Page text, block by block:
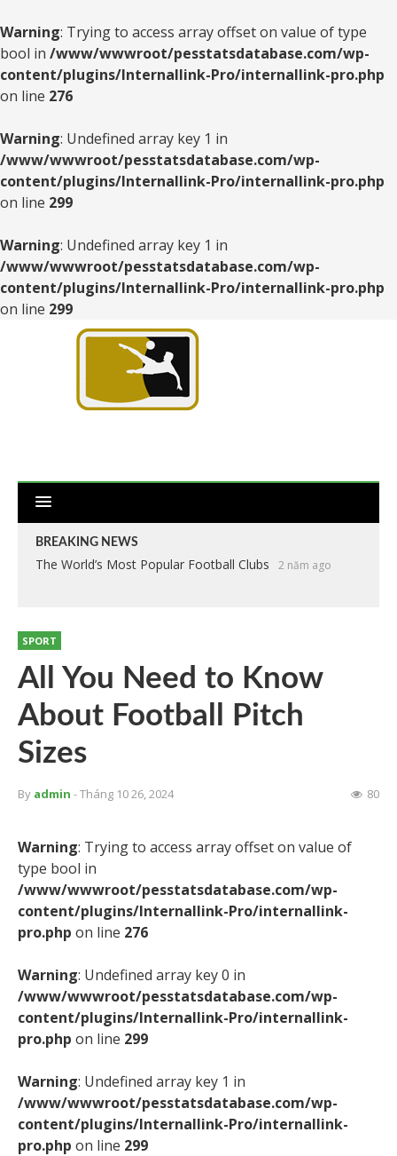
Warning: Trying to access array offset on value of type
bool in /www/wwwroot/pesstatsdatabase.com/wp-
content/plugins/Internallink-Pro/internallink-pro.php
on line 276
Warning: Undefined array key 1 in
/www/wwwroot/pesstatsdatabase.com/wp-
content/plugins/Internallink-Pro/internallink-pro.php
on line 299
Warning: Undefined array key 1 in
/www/wwwroot/pesstatsdatabase.com/wp-
content/plugins/Internallink-Pro/internallink-pro.php
on line 299
BREAKING NEWS
The World’s Most Popular Football Clubs 2 năm ago
SPORT
All You Need to Know
About Football Pitch
Sizes
By admin - Tháng 10 26, 2024 80
Warning: Trying to access array offset on value of
type bool in
/www/wwwroot/pesstatsdatabase.com/wp-
content/plugins/Internallink-Pro/internallink-
pro.php on line 276
Warning: Undefined array key 0 in
/www/wwwroot/pesstatsdatabase.com/wp-
content/plugins/Internallink-Pro/internallink-
pro.php on line 299
Warning: Undefined array key 1 in
/www/wwwroot/pesstatsdatabase.com/wp-
content/plugins/Internallink-Pro/internallink-
pro.php on line 299